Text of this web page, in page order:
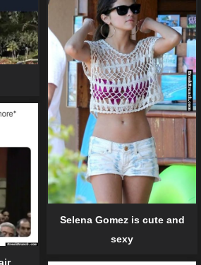
Selena Gomez is cute and
sexy